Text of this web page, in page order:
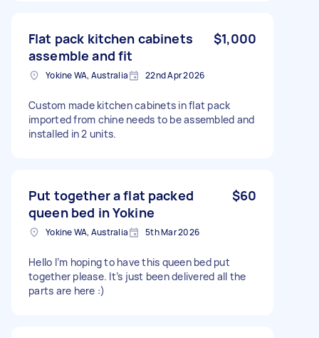
Flat pack kitchen cabinets
assemble and fit
$1,000
Yokine WA, Australia 22nd Apr 2026
Custom made kitchen cabinets in flat pack
imported from chine needs to be assembled and
installed in 2 units.
Put together a flat packed
queen bed in Yokine
$60
Yokine WA, Australia 5th Mar 2026
Hello I’m hoping to have this queen bed put
together please. It’s just been delivered all the
parts are here :)